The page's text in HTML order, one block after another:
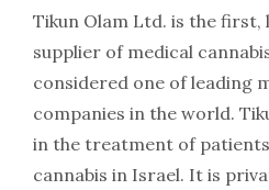
Tikun Olam Ltd. is the
supplier of medical
considered one of leading
companies in the world.
in the treatment of
cannabis in Israel. It is